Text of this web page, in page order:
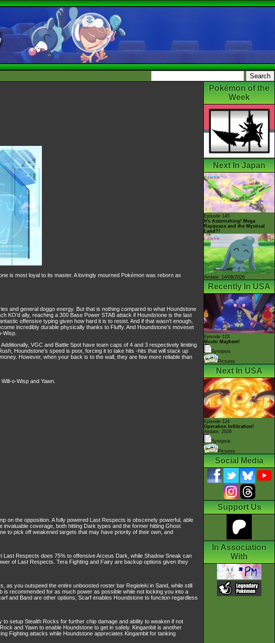
is most loyal to its master. A lovingly mourned Pokémon was reborn as
and general doggo energy. But that is nothing compared to what Houndstone
KO’d ally, reaching a 300 Base Power STAB attack if Houndstone is the last
offensive typing given how hard it is to resist. And if that wasn’t enough,
incredibly durable physically thanks to Fluffy. And Houndstone’s moveset
Wisp.
VGC and Battle Spot have team caps of 4 and 3 respectively limiting
Houndstone’s speed is poor, forcing it to take hits -hits that will stack up
However, when your back is to the wall, they are few more reliable than
o-Wisp and Yawn.
on the opposition. A fully powered Last Respects is obscenely powerful, able
coverage, both hitting Dark types and the former hitting Ghost
to pick off weakened targets that may have priority of their own, and
Respects does 75% to offensive Arceus Dark, while Shadow Sneak can
of Last Respects. Tera Fighting and Fairy are backup options given they
as you outspeed the entire unboosted roster bar Regieleki in Sand, while still
recommended for as much power as possible while not locking you into a
and Band are other options; Scarf enables Houndstone to function regardless
setup Stealth Rocks for further chip damage and ability to weaken if not
and Yawn to enable Houndstone to get in safely. Kingambit is another
Fighting attacks while Houndstone appreciates Kingambit for tanking
Pokémon of the
Week
Next In Japan
Episode 145
It's Astonishing! Mega
Rayquaza and the Mystical
Land?!
Airdate: 14/08/2026
Recently In USA
Episode 123
Mochi Mayhem!
Synopsis
Pictures
Next In USA
Episode 124
Operation Infiltration!
Airdate: 2026
Synopsis
Pictures
Social Media
Support Us
In Association
With